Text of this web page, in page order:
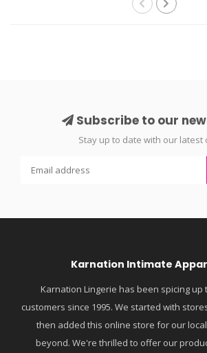
Subscribe to our
Stay up to date with our latest
Karnation Intimate
Karnation Lingerie has been spicing up
customers since 1995. We started with
then added this online store for our
beyond. We're thrilled to offer our